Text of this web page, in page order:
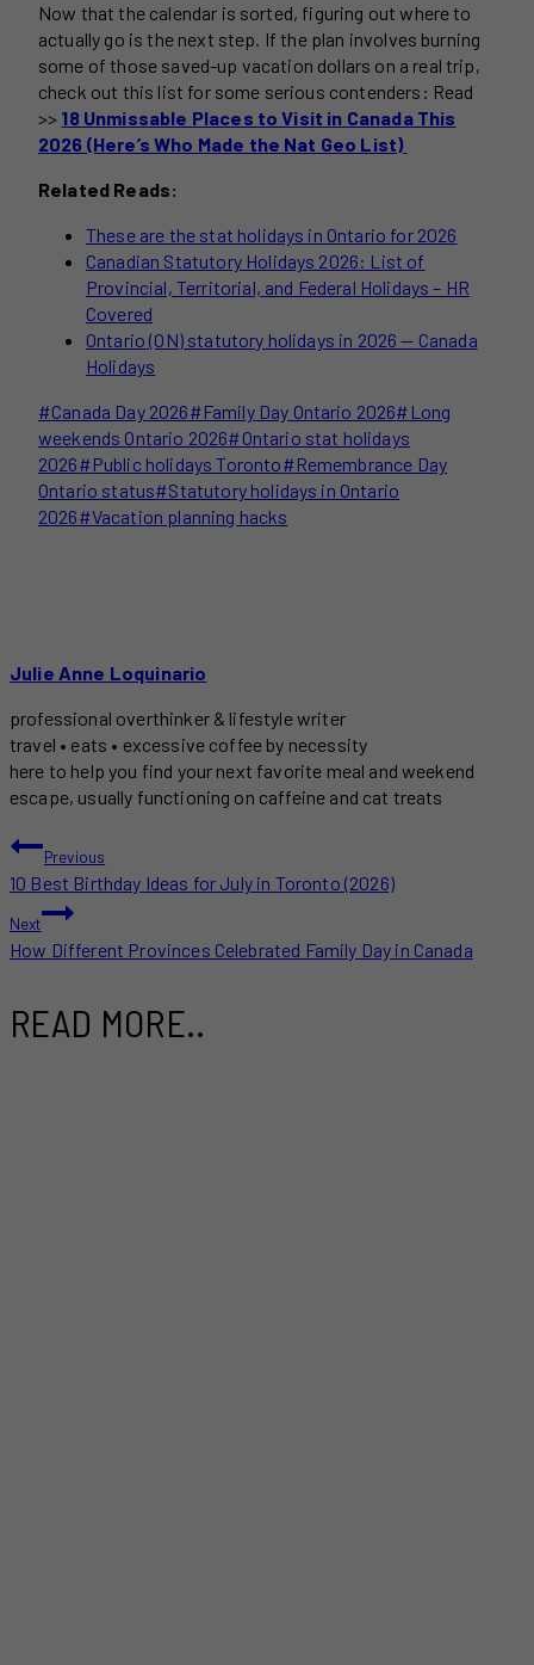
Now that the calendar is sorted, figuring out where to
actually go is the next step. If the plan involves burning
some of those saved-up vacation dollars on a real trip,
check out this list for some serious contenders: Read
>> 18 Unmissable Places to Visit in Canada This
2026 (Here’s Who Made the Nat Geo List)
Related Reads:
These are the stat holidays in Ontario for 2026
Canadian Statutory Holidays 2026: List of
Provincial, Territorial, and Federal Holidays – HR
Covered
Ontario (ON) statutory holidays in 2026 — Canada
Holidays
Post
Tags:
#Canada Day 2026#Family Day Ontario 2026# Long
weekends Ontario 2026#Ontario stat holidays
2026#Public holidays Toronto#Remembrance Day
Ontario status#Statutory holidays in Ontario
2026#Vacation planning hacks
Julie Anne Loquinario
professional overthinker & lifestyle writer
travel • eats • excessive coffee by necessity
here to help you find your next favorite meal and weekend
escape, usually functioning on caffeine and cat treats
POST
NAVIGATION
Previous
10 Best Birthday Ideas for July in Toronto (2026)
Next
How Different Provinces Celebrated Family Day in Canada
READ MORE..